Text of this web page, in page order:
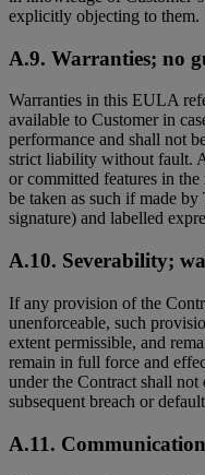
explicitly objecting to them.
A.9. Warranties; no
Warranties in this EULA
available to Customer in
performance and shall not
strict liability without fault.
or committed features in
be taken as such if made
signature) and labelled
A.10. Severability;
If any provision of the
unenforceable, such
extent permissible, and
remain in full force and
under the Contract shall
subsequent breach or
A.11.